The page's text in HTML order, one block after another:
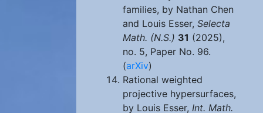
families, by Nathan Chen
and Louis Esser, Selecta
Math. (N.S.) 31 (2025),
no. 5, Paper No. 96.
(arXiv)
Rational weighted
projective hypersurfaces,
by Louis Esser, Int. Math.